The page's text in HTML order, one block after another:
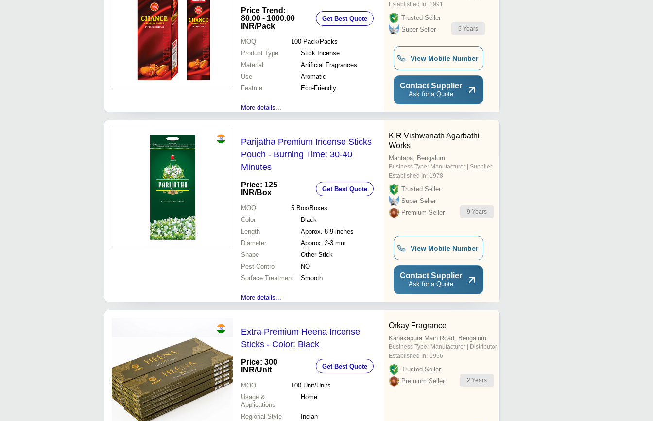
Price Trend:
80.00 - 1000.00
INR/Pack
Get Best Quote
MOQ 100 Pack/Packs
Product Type
Stick Incense
Material
Artificial Fragrances
Use
Aromatic
Feature
Eco-Friendly
More details...
Established In: 1991
Trusted Seller
Super Seller
5 Years
View Mobile Number
Contact Supplier
Ask for a Quote
Parijatha Premium Incense Sticks
Pouch - Burning Time: 30-40
Minutes
Price: 125
INR/Box Get Best Quote
MOQ 5 Box/Boxes
Color
Black
Length
Approx. 8-9 inches
Diameter
Approx. 2-3 mm
Shape
Other Stick
Pest Control
NO
Surface Treatment
Smooth
More details...
K R Vishwanath Agarbathi
Works
Mantapa, Bengaluru
Business Type: Manufacturer | Supplier
Established In: 1978
Trusted Seller
Super Seller
Premium Seller
9 Years
View Mobile Number
Contact Supplier
Ask for a Quote
Extra Premium Heena Incense
Sticks - Color: Black
Price: 300
INR/Unit Get Best Quote
MOQ 100 Unit/Units
Usage &
Applications
Home
Regional Style
Indian
Orkay Fragrance
Kanakapura Main Road, Bengaluru
Business Type: Manufacturer | Distributor
Established In: 1956
Trusted Seller
Premium Seller
2 Years